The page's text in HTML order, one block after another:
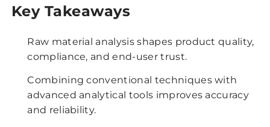
Key Takeaways
Raw material analysis shapes product quality,
compliance, and end-user trust.
Combining conventional techniques with
advanced analytical tools improves accuracy
and reliability.